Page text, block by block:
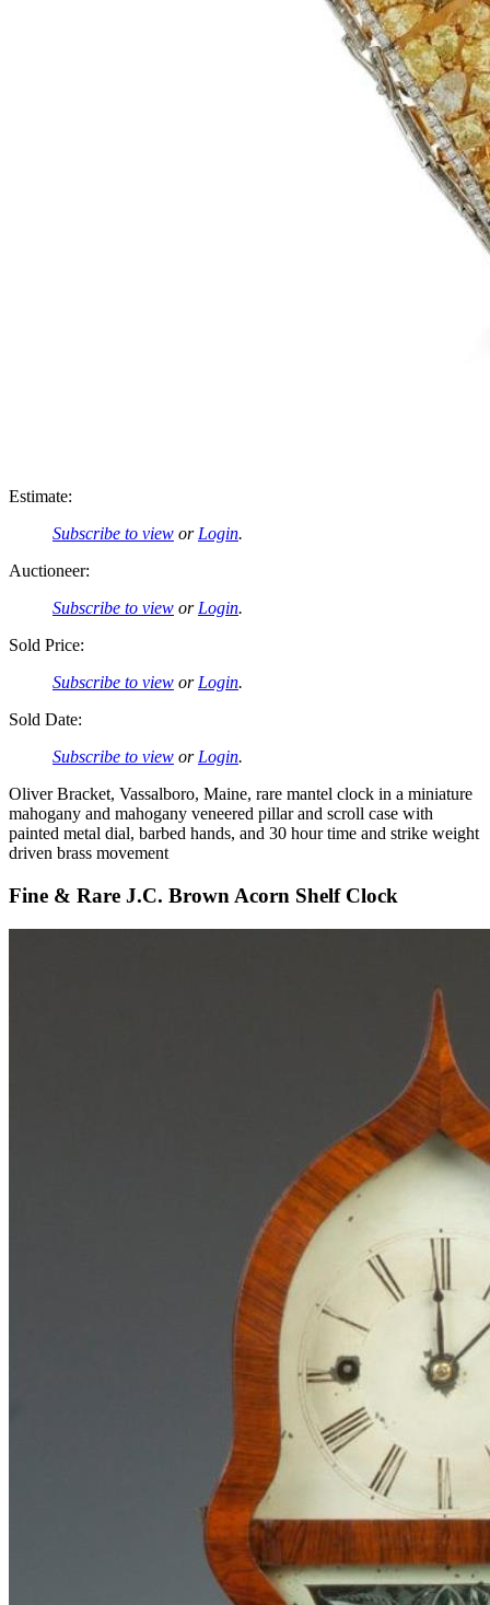
Estimate:
Subscribe to view or Login.
Auctioneer:
Subscribe to view or Login.
Sold Price:
Subscribe to view or Login.
Sold Date:
Subscribe to view or Login.
Oliver Bracket, Vassalboro, Maine, rare mantel clock in a miniature
mahogany and mahogany veneered pillar and scroll case with
painted metal dial, barbed hands, and 30 hour time and strike weight
driven brass movement
Fine & Rare J.C. Brown Acorn Shelf Clock